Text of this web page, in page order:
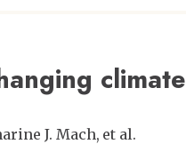
climate
J. Mach et al.